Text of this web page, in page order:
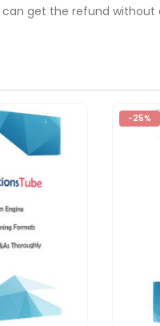
get the refund without
-25%